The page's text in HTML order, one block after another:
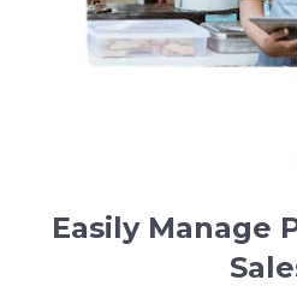
Easily Manage